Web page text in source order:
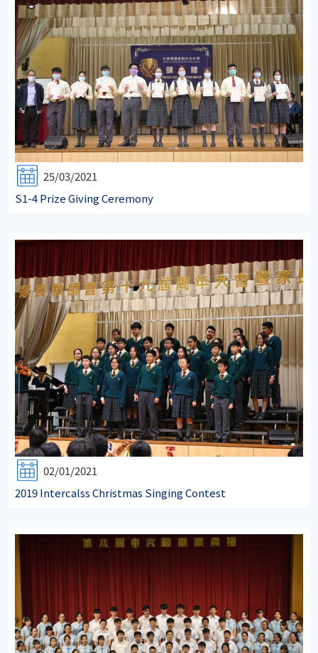
25/03/2021
S1-4 Prize Giving Ceremony
02/01/2021
2019 Intercalss Christmas Singing Contest